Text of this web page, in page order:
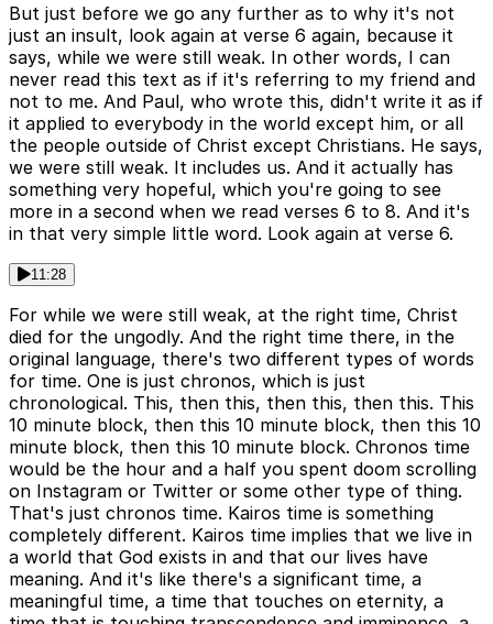
But just before we go any further as to why it's not
just an insult, look again at verse 6 again, because it
says, while we were still weak. In other words, I can
never read this text as if it's referring to my friend and
not to me. And Paul, who wrote this, didn't write it as if
it applied to everybody in the world except him, or all
the people outside of Christ except Christians. He says,
we were still weak. It includes us. And it actually has
something very hopeful, which you're going to see
more in a second when we read verses 6 to 8. And it's
in that very simple little word. Look again at verse 6.
11:28
For while we were still weak, at the right time, Christ
died for the ungodly. And the right time there, in the
original language, there's two different types of words
for time. One is just chronos, which is just
chronological. This, then this, then this, then this. This
10 minute block, then this 10 minute block, then this 10
minute block, then this 10 minute block. Chronos time
would be the hour and a half you spent doom scrolling
on Instagram or Twitter or some other type of thing.
That's just chronos time. Kairos time is something
completely different. Kairos time implies that we live in
a world that God exists in and that our lives have
meaning. And it's like there's a significant time, a
meaningful time, a time that touches on eternity, a